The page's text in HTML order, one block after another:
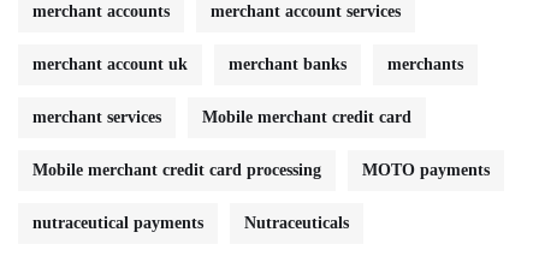
merchant accounts merchant account services
merchant account uk merchant banks merchants
merchant services Mobile merchant credit card
Mobile merchant credit card processing MOTO payments
nutraceutical payments Nutraceuticals